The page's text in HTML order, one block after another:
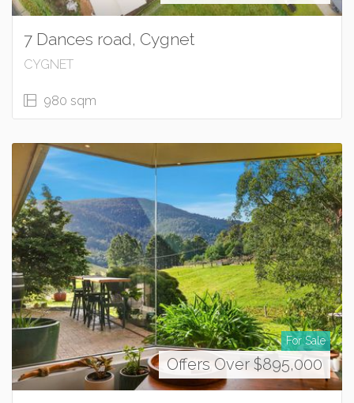
7 Dances road, Cygnet
CYGNET
980 sqm
For Sale
Offers Over $895,000